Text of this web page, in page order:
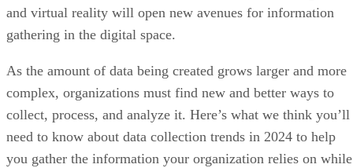
and virtual reality will open new avenues for information
gathering in the digital space.
As the amount of data being created grows larger and more
complex, organizations must find new and better ways to
collect, process, and analyze it. Here’s what we think you’ll
need to know about data collection trends in 2024 to help
you gather the information your organization relies on while